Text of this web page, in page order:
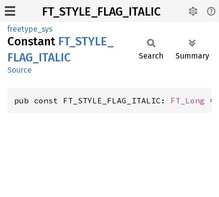
FT_STYLE_FLAG_ITALIC
freetype_sys
Constant FT_ STYLE_
FLAG_ ITALIC
Source
Search Summary
pub const FT_STYLE_FLAG_ITALIC: FT_Long =